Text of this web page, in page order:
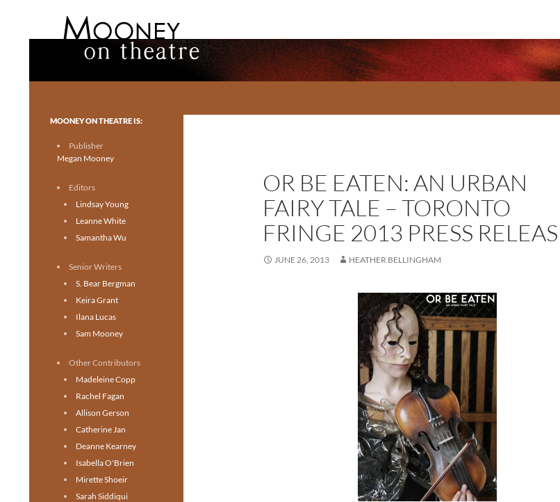
OR BE EATEN: AN URBAN
FAIRY TALE – TORONTO
FRINGE 2013 PRESS
JUNE 26, 2013 HEATHER BELLINGHAM
Toronto theatre for everyone.
MOONEY ON THEATRE IS:
Publisher
Megan Mooney
Editors
Lindsay Young
Leanne White
Samantha Wu
Senior Writers
S. Bear Bergman
Keira Grant
Ilana Lucas
Sam Mooney
Other Contributors
Madeleine Copp
Rachel Fagan
Allison Gerson
Catherine Jan
Deanne Kearney
Isabella O'Brien
Mirette Shoeir
Sarah Siddiqui